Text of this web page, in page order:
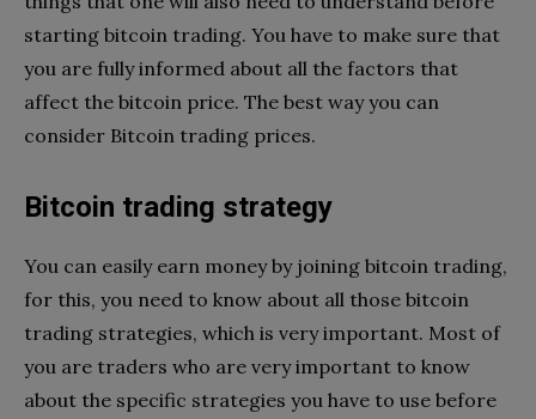
starting bitcoin trading. You have to make sure that
you are fully informed about all the factors that
affect the bitcoin price. The best way you can
consider Bitcoin trading prices.
Bitcoin trading strategy
You can easily earn money by joining bitcoin trading,
for this, you need to know about all those bitcoin
trading strategies, which is very important. Most of
you are traders who are very important to know
about the specific strategies you have to use before